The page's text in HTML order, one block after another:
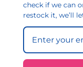
check if we can
restock it, we’ll